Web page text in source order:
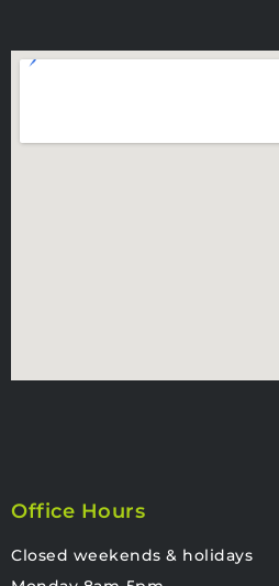
Office Hours
Closed weekends & holidays